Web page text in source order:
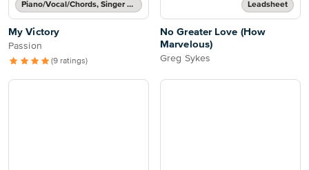
Piano/Vocal/Chords, Singer Pro
My Victory
Passion
(9 ratings)
Leadsheet
No Greater Love (How
Marvelous)
Greg Sykes